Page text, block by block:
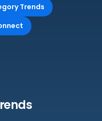
Trends